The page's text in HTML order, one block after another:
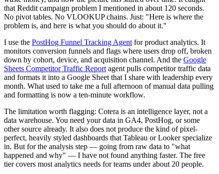
that Reddit campaign problem I mentioned in about 120 seconds.
No pivot tables. No VLOOKUP chains. Just: "Here is where the
problem is, and here is what you should do about it."
I use the PostHog Funnel Tracking Agent for product analytics. It
monitors conversion funnels and flags where users drop off, broken
down by cohort, device, and acquisition channel. And the Google
Sheets Competitor Traffic Report agent pulls competitor traffic data
and formats it into a Google Sheet that I share with leadership every
month. What used to take me a full afternoon of manual data pulling
and formatting is now a ten-minute workflow.
The limitation worth flagging: Cotera is an intelligence layer, not a
data warehouse. You need your data in GA4, PostHog, or some
other source already. It also does not produce the kind of pixel-
perfect, heavily styled dashboards that Tableau or Looker specialize
in. But for the analysis step — going from raw data to "what
happened and why" — I have not found anything faster. The free
tier covers most analytics needs for teams under about 20 people.